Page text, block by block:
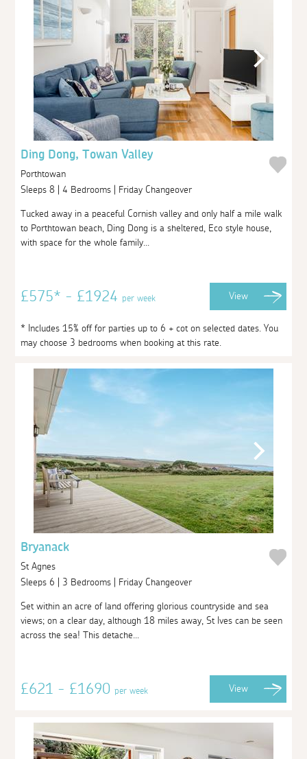
Ding Dong, Towan Valley
Porthtowan
Sleeps 8 | 4 Bedrooms | Friday Changeover
Tucked away in a peaceful Cornish valley and only half a mile walk
to Porthtowan beach, Ding Dong is a sheltered, Eco style house,
with space for the whole family...
£575* - £1924per week View
* Includes 15% off for parties up to 6 + cot on selected dates. You
may choose 3 bedrooms when booking at this rate.
Bryanack
St Agnes
Sleeps 6 | 3 Bedrooms | Friday Changeover
Set within an acre of land offering glorious countryside and sea
views; on a clear day, although 18 miles away, St Ives can be seen
across the sea! This detache...
£621 - £1690per week View